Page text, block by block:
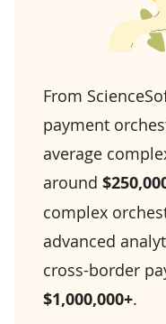
From
payment
average
around
complex
advanced
cross-border
$1,000,000+.